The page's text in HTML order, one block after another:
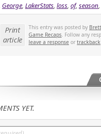
George LakerStats loss of, season
Print
article
This entry was posted by Brett
Game Recaps. Follow any
leave a response or trackback
YET.